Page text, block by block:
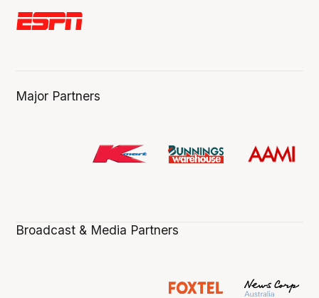
Major Partners
Broadcast & Media Partners